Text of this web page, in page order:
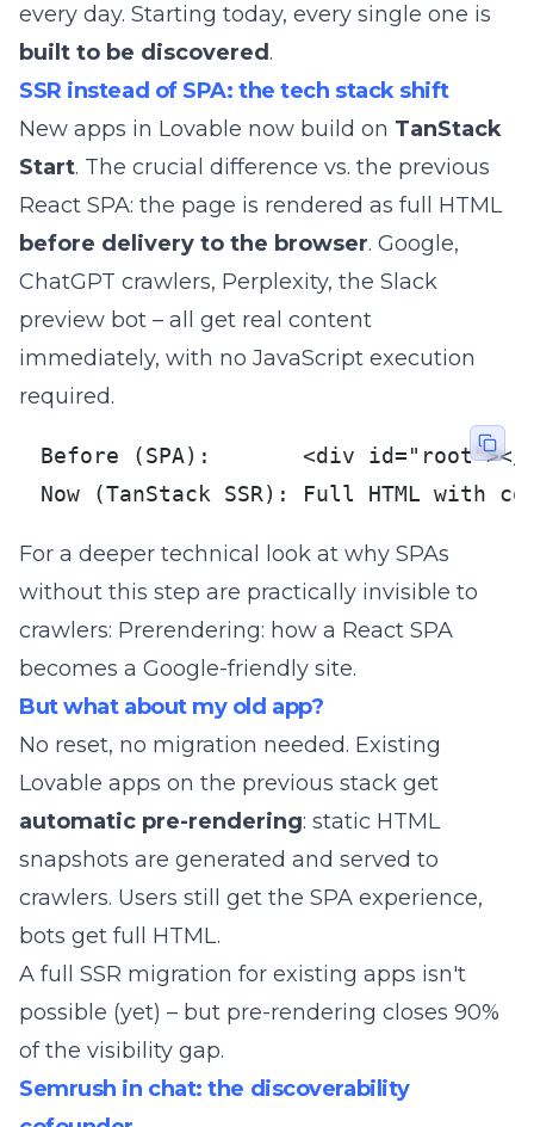
every day. Starting today, every single one is
built to be discovered .
SSR instead of SPA: the tech stack shift
New apps in Lovable now build on TanStack
Start. The crucial difference vs. the previous
React SPA: the page is rendered as full HTML
before delivery to the browser. Google,
ChatGPT crawlers, Perplexity, the Slack
preview bot – all get real content
immediately, with no JavaScript execution
required.
Before (SPA):       <div
Now (TanStack SSR): Full HTML with
For a deeper technical look at why SPAs
without this step are practically invisible to
crawlers: Prerendering: how a React SPA
becomes a Google-friendly site.
But what about my old app?
No reset, no migration needed. Existing
Lovable apps on the previous stack get
automatic pre-rendering: static HTML
snapshots are generated and served to
crawlers. Users still get the SPA experience,
bots get full HTML.
A full SSR migration for existing apps isn't
possible (yet) – but pre-rendering closes 90%
of the visibility gap.
Semrush in chat: the discoverability